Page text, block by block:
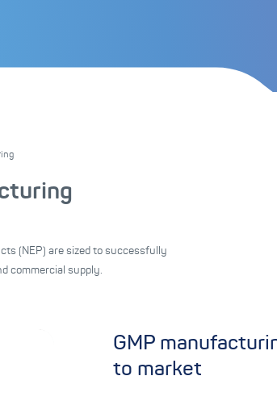
(NEP) are sized to successfully
commercial supply.
GMP
to market